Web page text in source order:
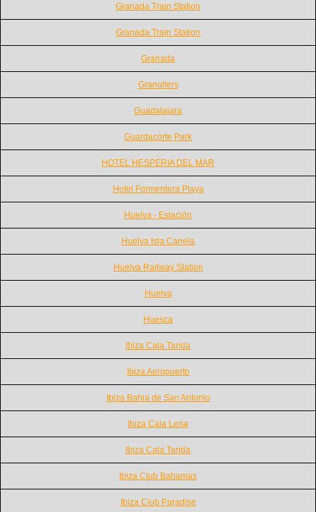
Granada Train Station
Granada Train Station
Granada
Granollers
Guadalajara
Guardacorte Park
HOTEL HESPERIA DEL MAR
Hotel Formentera Playa
Huelva - Estación
Huelva Isla Canela
Huelva Railway Station
Huelva
Huesca
Ibiza Cala Tarida
Ibiza Aeropuerto
Ibiza Bahia de San Antonio
Ibiza Cala Lena
Ibiza Cala Tarida
Ibiza Club Bahamas
Ibiza Club Paradise